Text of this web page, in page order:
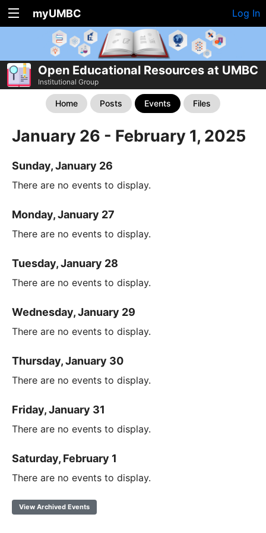
myUMBC Log In
Open Educational Resources at UMBC
Institutional Group
Home Posts Events Files
January 26 - February 1, 2025
Sunday, January 26
There are no events to display.
Monday, January 27
There are no events to display.
Tuesday, January 28
There are no events to display.
Wednesday, January 29
There are no events to display.
Thursday, January 30
There are no events to display.
Friday, January 31
There are no events to display.
Saturday, February 1
There are no events to display.
View Archived Events